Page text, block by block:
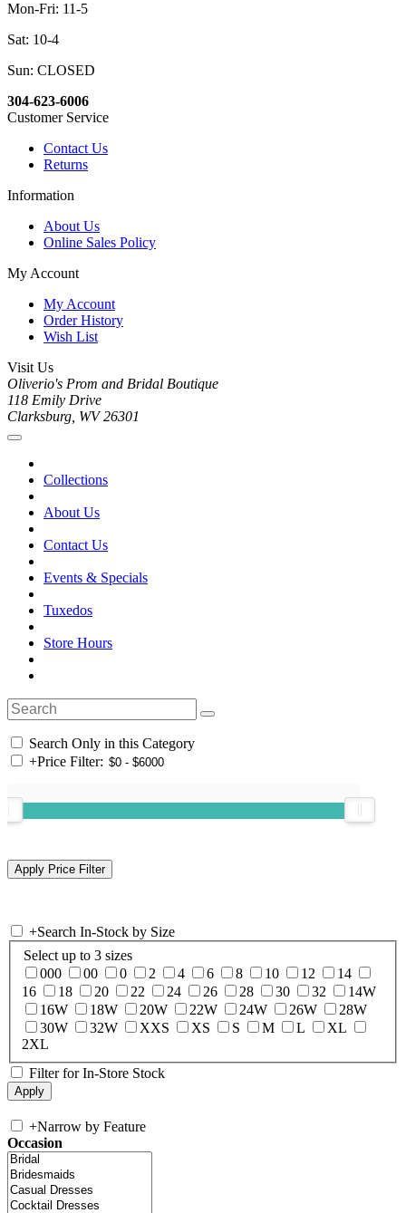
Mon-Fri: 11-5
Sat: 10-4
Sun: CLOSED
304-623-6006
Customer Service
Contact Us
Returns
Information
About Us
Online Sales Policy
My Account
My Account
Order History
Wish List
Visit Us
Oliverio's Prom and Bridal Boutique
118 Emily Drive
Clarksburg, WV 26301
Collections
About Us
Contact Us
Events & Specials
Tuxedos
Store Hours
Search Only in this Category
+Price Filter:
+Search In-Stock by Size
Select up to 3 sizes
000
00 0 2 4 6 8 10 12
14
16
18 20 22 24 26 28 30 32
14W
16W
18W 20W 22W 24W 26W
28W
30W
32W XXS XS S M L
XL
2XL
Filter for In-Store Stock
+Narrow by Feature
Occasion